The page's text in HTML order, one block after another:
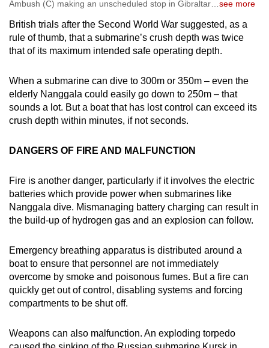
Ambush (C) making an unscheduled stop in Gibraltar…see more
British trials after the Second World War suggested, as a
rule of thumb, that a submarine’s crush depth was twice
that of its maximum intended safe operating depth.
When a submarine can dive to 300m or 350m – even the
elderly Nanggala could easily go down to 250m – that
sounds a lot. But a boat that has lost control can exceed its
crush depth within minutes, if not seconds.
DANGERS OF FIRE AND MALFUNCTION
Fire is another danger, particularly if it involves the electric
batteries which provide power when submarines like
Nanggala dive. Mismanaging battery charging can result in
the build-up of hydrogen gas and an explosion can follow.
Emergency breathing apparatus is distributed around a
boat to ensure that personnel are not immediately
overcome by smoke and poisonous fumes. But a fire can
quickly get out of control, disabling systems and forcing
compartments to be shut off.
Weapons can also malfunction. An exploding torpedo